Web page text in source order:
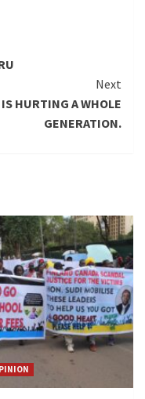
Next
HURTING A WHOLE
GENERATION.